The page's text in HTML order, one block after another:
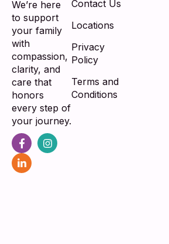
We’re here
to support
your family
with
compassion,
clarity, and
care that
honors
every step of
your journey.
Contact Us
Locations
Privacy
Policy
Terms and
Conditions